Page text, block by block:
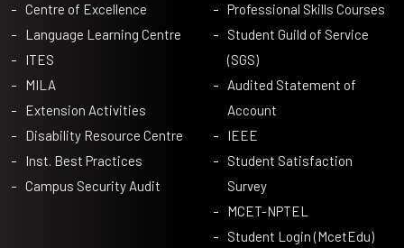
Centre of Excellence
Language Learning Centre
ITES
MILA
Extension Activities
Disability Resource Centre
Inst. Best Practices
Campus Security Audit
Professional Skills Courses
Student Guild of Service
(SGS)
Audited Statement of
Account
IEEE
Student Satisfaction
Survey
MCET-NPTEL
Student Login (McetEdu)